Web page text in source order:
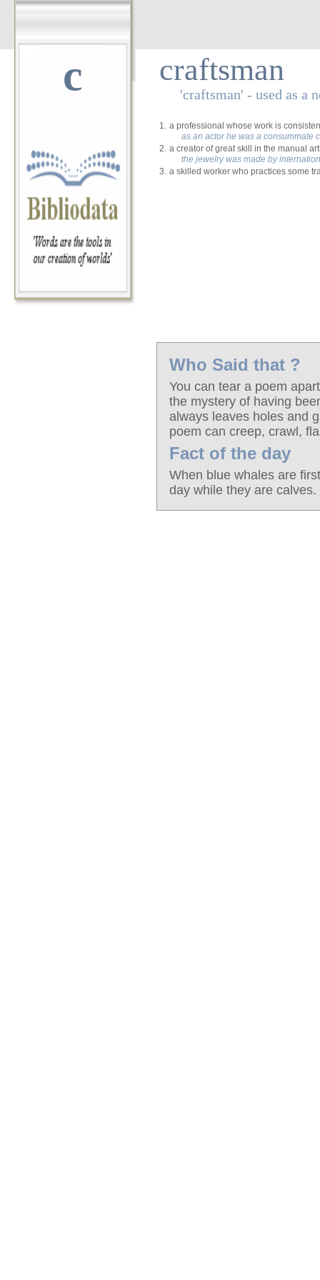
c craftsman
'craftsman' - used as a
1. a professional whose work is
as an actor he was a consummate
2. a creator of great skill in the manual
the jewelry was made by
3. a skilled worker who practices some
Who Said that ?
You can tear a poem
the mystery of having
always leaves holes and
poem can creep, crawl,
Fact of the day
When blue whales are
day while they are calves.